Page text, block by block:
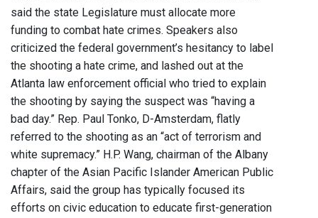
said the state Legislature must allocate more
funding to combat hate crimes. Speakers also
criticized the federal government’s hesitancy to label
the shooting a hate crime, and lashed out at the
Atlanta law enforcement official who tried to explain
the shooting by saying the suspect was “having a
bad day.” Rep. Paul Tonko, D-Amsterdam, flatly
referred to the shooting as an “act of terrorism and
white supremacy.” H.P. Wang, chairman of the Albany
chapter of the Asian Pacific Islander American Public
Affairs, said the group has typically focused its
efforts on civic education to educate first-generation